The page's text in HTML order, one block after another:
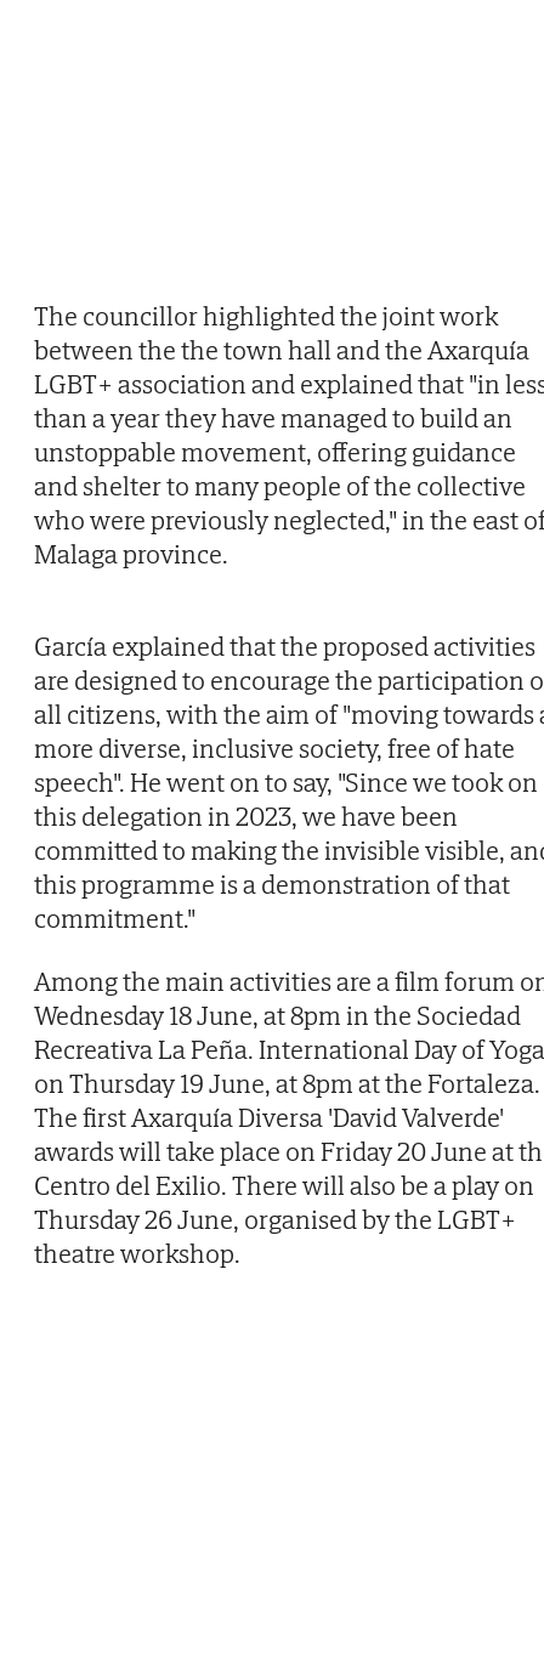
The councillor highlighted the joint work
between the the town hall and the Axarquía
LGBT+ association and explained that "in
than a year they have managed to build an
unstoppable movement, offering guidance
and shelter to many people of the collective
who were previously neglected," in the east
Malaga province.
García explained that the proposed activities
are designed to encourage the participation
all citizens, with the aim of "moving towards
more diverse, inclusive society, free of hate
speech". He went on to say, "Since we took on
this delegation in 2023, we have been
committed to making the invisible visible,
this programme is a demonstration of that
commitment."
Among the main activities are a film forum
Wednesday 18 June, at 8pm in the Sociedad
Recreativa La Peña. International Day of Yoga
on Thursday 19 June, at 8pm at the Fortaleza.
The first Axarquía Diversa 'David Valverde'
awards will take place on Friday 20 June at
Centro del Exilio. There will also be a play on
Thursday 26 June, organised by the LGBT+
theatre workshop.